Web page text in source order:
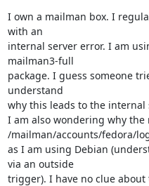
I own a mailman box. I
with an
internal server error. I am
mailman3-full
package. I guess someone
understand
why this leads to the internal
I am also wondering why the
/mailman/accounts/fedora/
as I am using Debian
via an outside
trigger). I have no clue